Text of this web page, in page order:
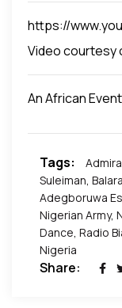
somebody in
development
NNPC
lot of
not secede,
illegal action
acts of the
approval of
to address
Nigerian Bar
conscience
President to
Police take
https://
Video courtesy
An African
Tags:
Suleiman,
Adegboruwa
Nigerian Army,
Dance, Radio
Nigeria
Share: